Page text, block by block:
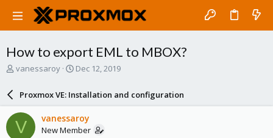
How to export EML to MBOX?
T
a
d
s
vanessaroy
S
r
d
a
Dec 12, 2019
Proxmox VE: Installation and configuration
V vanessaroy
New Member